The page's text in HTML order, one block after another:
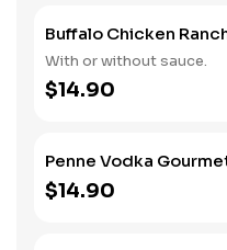
Buffalo Chicken
With or without sauce.
$14.90
Penne Vodka
$14.90